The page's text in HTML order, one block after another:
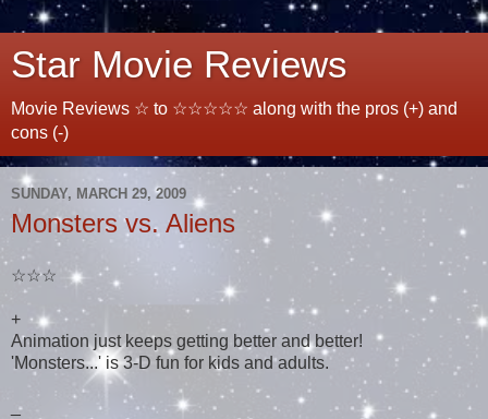
Star Movie Reviews
Movie Reviews ☆ to ☆☆☆☆☆ along with the pros (+) and
cons (-)
SUNDAY, MARCH 29, 2009
Monsters vs. Aliens
☆☆☆
+
Animation just keeps getting better and better!
'Monsters...' is 3-D fun for kids and adults.
_